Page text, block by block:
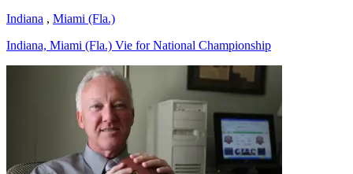
Indiana , Miami (Fla.)
Indiana, Miami (Fla.) Vie for National Championship
Richard Billingsley